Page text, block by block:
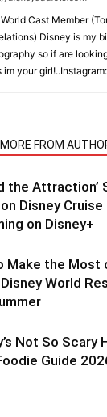
Cast Member
Disney is my
so if are
your
MORE FROM
the Attraction’
Disney
on Disney+
Make the Most
World
Not So Scary
Guide